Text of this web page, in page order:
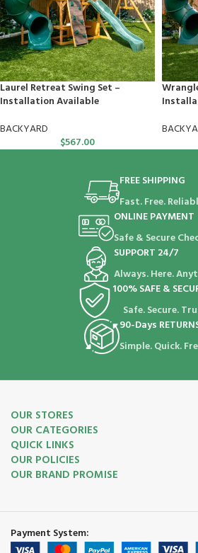
Laurel Retreat Swing Set –
Installation Available
BACKYARD
$567.00
FREE SHIPPING
Fast. Free.
ONLINE PAYMENT
Safe & Secure
SUPPORT 24/7
Always. Here.
100% SAFE &
Safe. Secure.
90-Days
Simple. Quick.
OUR STORES
OUR CATEGORIES
QUICK LINKS
OUR POLICIES
OUR BRAND PROMISE
Payment System: